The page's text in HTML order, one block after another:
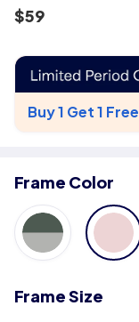
$59
Buy 1 Get 1 Free
Frame Color
Frame Size